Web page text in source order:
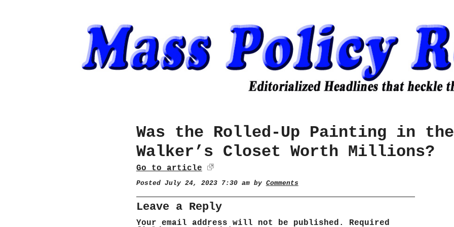
Was the Rolled-Up Painting in the
Walker’s Closet Worth Millions?
Go to article
Posted July 24, 2023 7:30 am by Comments
Leave a Reply
Your email address will not be published.
Required